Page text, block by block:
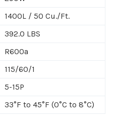
1400L / 50 Cu./Ft.
392.0 LBS
R600a
115/60/1
5-15P
33°F to 45°F (0°C to 8°C)